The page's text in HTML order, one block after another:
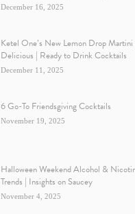
December 16, 2025
Ketel One’s New Lemon Drop Martini
Delicious | Ready to Drink Cocktails
December 11, 2025
6 Go-To Friendsgiving Cocktails
November 19, 2025
Halloween Weekend Alcohol &
Trends | Insights on Saucey
November 4, 2025